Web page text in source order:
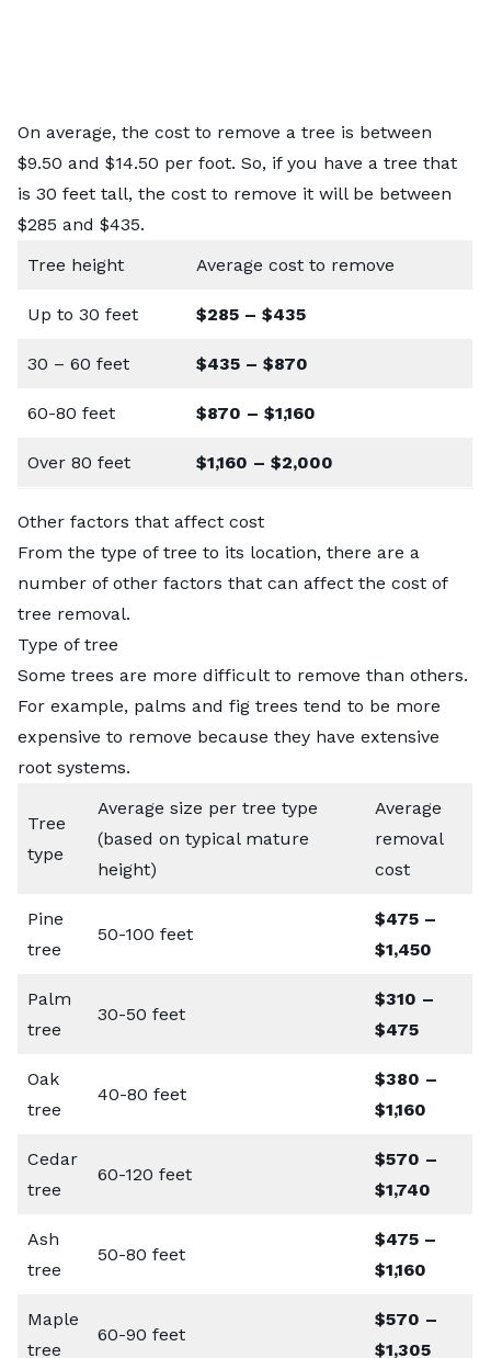
On average, the cost to remove a tree is between
$9.50 and $14.50 per foot. So, if you have a tree that
is 30 feet tall, the cost to remove it will be between
$285 and $435.
Tree height
Average cost to remove
Up to 30 feet $285 – $435
30 – 60 feet $435 – $870
60-80 feet $870 – $1,160
Over 80 feet $1,160 – $2,000
Other factors that affect cost
From the type of tree to its location, there are a
number of other factors that can affect the cost of
tree removal.
Type of tree
Some trees are more difficult to remove than others.
For example, palms and fig trees tend to be more
expensive to remove because they have extensive
root systems.
Tree
type
Average size per tree type
(based on typical mature
height)
Average
removal
cost
Pine
tree
50-100 feet
$475 –
$1,450
Palm
tree
30-50 feet
$310 –
$475
Oak
tree
40-80 feet
$380 –
$1,160
Cedar
tree
60-120 feet
$570 –
$1,740
Ash
tree
50-80 feet
$475 –
$1,160
Maple
tree
60-90 feet
$570 –
$1,305